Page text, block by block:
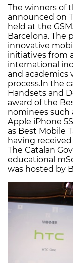
The winners of
announced on
held at the
Barcelona. The
innovative
initiatives from
international
and academics
process.In the
Handsets and
award of the
nominees such
Apple iPhone
as Best Mobile
having
The Catalan
educational
was hosted by